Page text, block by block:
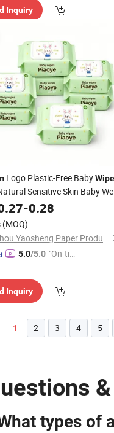
Inquiry
Logo Plastic-Free Baby
Sensitive Skin Baby
-0.28
(MOQ)
Quanzhou Yaosheng Paper Products Co., Ltd.
5.0/5.0 "On-tim
Inquiry
1 2 3 4 5
types of